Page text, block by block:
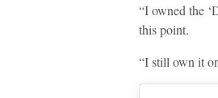
“I owned the
this point.
“I still own it